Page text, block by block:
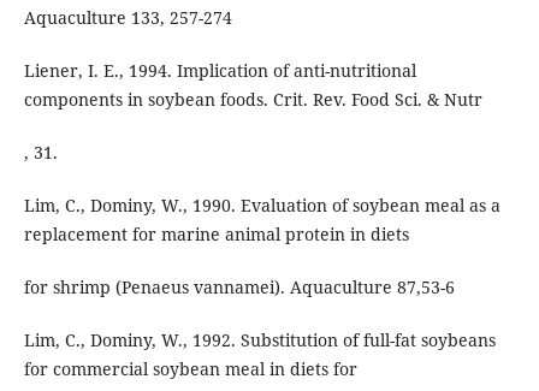
Aquaculture 133, 257-274
Liener, I. E., 1994. Implication of anti-nutritional
components in soybean foods. Crit. Rev. Food Sci. & Nutr
, 31.
Lim, C., Dominy, W., 1990. Evaluation of soybean meal as a
replacement for marine animal protein in diets
for shrimp (Penaeus vannamei). Aquaculture 87,53-6
Lim, C., Dominy, W., 1992. Substitution of full-fat soybeans
for commercial soybean meal in diets for